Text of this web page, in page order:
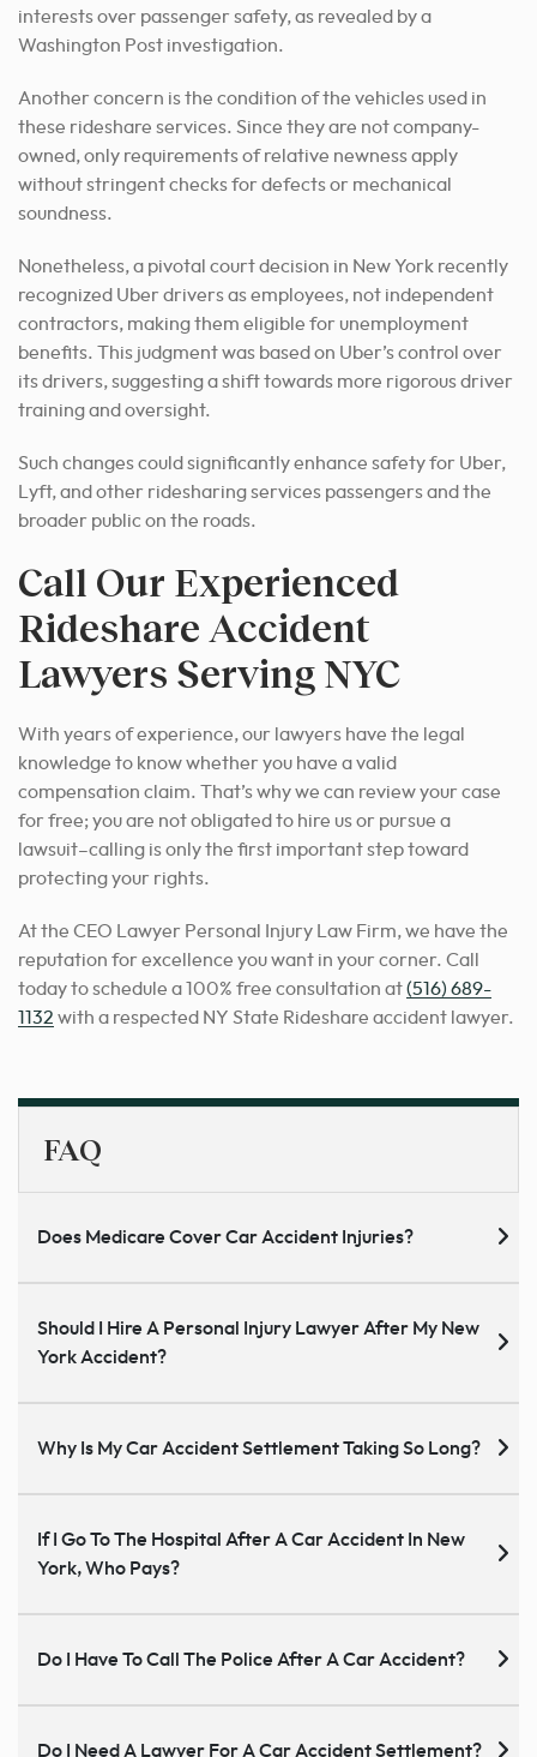
interests over passenger safety, as revealed by a
Washington Post investigation.
Another concern is the condition of the vehicles used in
these rideshare services. Since they are not company-
owned, only requirements of relative newness apply
without stringent checks for defects or mechanical
soundness.
Nonetheless, a pivotal court decision in New York recently
recognized Uber drivers as employees, not independent
contractors, making them eligible for unemployment
benefits. This judgment was based on Uber’s control over
its drivers, suggesting a shift towards more rigorous driver
training and oversight.
Such changes could significantly enhance safety for Uber,
Lyft, and other ridesharing services passengers and the
broader public on the roads.
Call Our Experienced
Rideshare Accident
Lawyers Serving NYC
With years of experience, our lawyers have the legal
knowledge to know whether you have a valid
compensation claim. That’s why we can review your case
for free; you are not obligated to hire us or pursue a
lawsuit–calling is only the first important step toward
protecting your rights.
At the CEO Lawyer Personal Injury Law Firm, we have the
reputation for excellence you want in your corner. Call
today to schedule a 100% free consultation at(516) 689-
1132 with a respected NY State Rideshare accident lawyer.
FAQ
Does Medicare Cover Car Accident Injuries?
Should I Hire A Personal Injury Lawyer After My New
York Accident?
Why Is My Car Accident Settlement Taking So Long?
If I Go To The Hospital After A Car Accident In New
York, Who Pays?
Do I Have To Call The Police After A Car Accident?
Do I Need A Lawyer For A Car Accident Settlement?